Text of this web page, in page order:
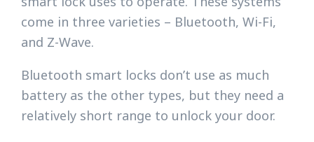
come in three varieties – Bluetooth, Wi-Fi,
and Z-Wave.
Bluetooth smart locks don’t use as much
battery as the other types, but they need a
relatively short range to unlock your door.